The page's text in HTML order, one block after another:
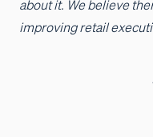
about it. We believe
improving retail